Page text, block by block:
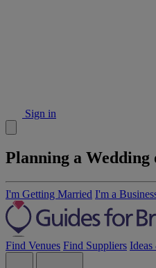
Sign in
Planning a
I'm Getting Married I'm a
Find Venues Find Suppliers